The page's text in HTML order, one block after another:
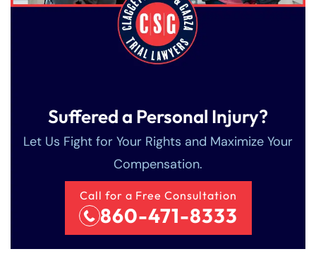
Suffered a Personal Injury?
Let Us Fight for Your Rights and Maximize Your
Compensation.
Call for a Free Consultation
860-471-8333